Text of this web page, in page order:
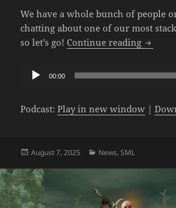
We have a whole bunch of people
chatting about one of our most
so let’s go! Continue reading The
Audio
00:00
Podcast:Play in new window |
Posted
August 7, 2025 Categories
News,SML